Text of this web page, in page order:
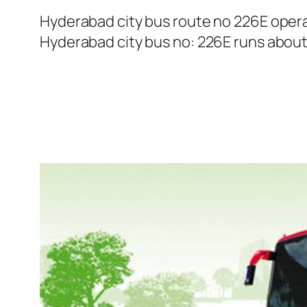
Hyderabad city bus route no 226E
Hyderabad city bus no: 226E runs